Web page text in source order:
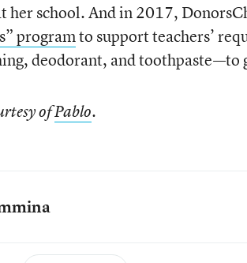
her school. And in 2017,
programto support teachers’
deodorant, and toothpaste—to
ofPablo.